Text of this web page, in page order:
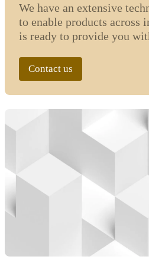
We have an extensive
to enable products across
is ready to provide you
Contact us